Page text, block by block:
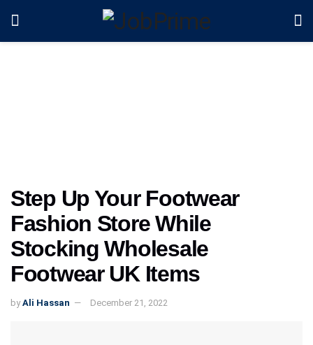
Step Up Your Footwear
Fashion Store While
Stocking Wholesale
Footwear UK Items
by Ali Hassan December 21, 2022